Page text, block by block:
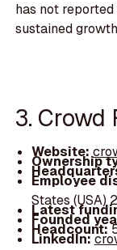
has not
sustained
3. Crowd
Website:
Ownership
Employee
States (USA)
Latest
Founded
Headcount:
LinkedIn: